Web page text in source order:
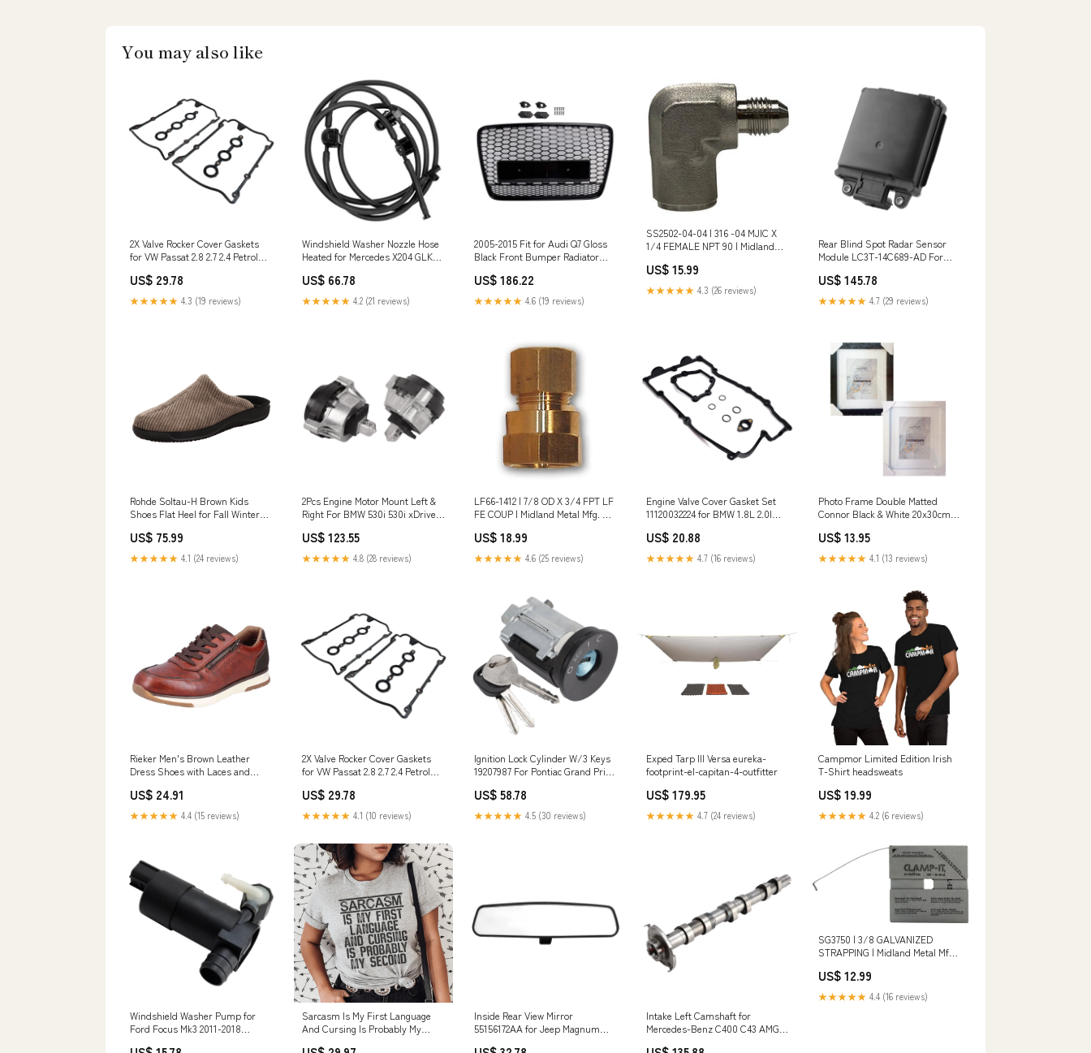
You may also like
2X Valve Rocker Cover Gaskets
for VW Passat 2.8 2.7 2.4 Petrol
Grille
US$ 29.78
★★★★★ 4.3 (19 reviews)
Windshield Washer Nozzle Hose
Heated for Mercedes X204 GLK-
Pump
US$ 66.78
★★★★★ 4.2 (21 reviews)
2005-2015 Fit for Audi Q7 Gloss
Black Front Bumper Radiator
Cylinder Heads & Parts
US$ 186.22
★★★★★ 4.6 (19 reviews)
SS2502-04-04 | 316 -04 MJIC X
1/4 FEMALE NPT 90 | Midland
long shank male female and sets
US$ 15.99
★★★★★ 4.3 (26 reviews)
Rear Blind Spot Radar Sensor
Module LC3T-14C689-AD For
Aprilia Kickstand
US$ 145.78
★★★★★ 4.7 (29 reviews)
Rohde Soltau-H Brown Kids
Shoes Flat Heel for Fall Winter
US$ 75.99
★★★★★ 4.1 (24 reviews)
2Pcs Engine Motor Mount Left &
Right For BMW 530i 530i xDrive
Magnetos & Parts
US$ 123.55
★★★★★ 4.8 (28 reviews)
LF66-1412 | 7/8 OD X 3/4 FPT LF
FE COUP | Midland Metal Mfg. Cv
US$ 18.99
★★★★★ 4.6 (25 reviews)
Engine Valve Cover Gasket Set
11120032224 for BMW 1.8L 2.0l
US$ 20.88
★★★★★ 4.7 (16 reviews)
Photo Frame Double Matted
Connor Black & White 20x30cm
Decorating Kit (14cmx18cm)
US$ 13.95
★★★★★ 4.1 (13 reviews)
Rieker Men's Brown Leather
Dress Shoes with Laces and
US$ 24.91
★★★★★ 4.4 (15 reviews)
2X Valve Rocker Cover Gaskets
for VW Passat 2.8 2.7 2.4 Petrol
Cover
US$ 29.78
★★★★★ 4.1 (10 reviews)
Ignition Lock Cylinder W/3 Keys
19207987 For Pontiac Grand Prix
Others
US$ 58.78
★★★★★ 4.5 (30 reviews)
Exped Tarp III Versa eureka-
footprint-el-capitan-4-outfitter
US$ 179.95
★★★★★ 4.7 (24 reviews)
Campmor Limited Edition Irish
T-Shirt headsweats
US$ 19.99
★★★★★ 4.2 (6 reviews)
Windshield Washer Pump for
Ford Focus Mk3 2011-2018
Sarcasm Is My First Language
And Cursing Is Probably My
Inside Rear View Mirror
55156172AA for Jeep Magnum
Intake Left Camshaft for
Mercedes-Benz C400 C43 AMG
SG3750 | 3/8 GALVANIZED
STRAPPING | Midland Metal Mfg.
Weight
US$ 12.99
★★★★★ 4.4 (16 reviews)